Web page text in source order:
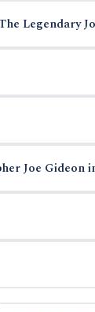
Legendary
Joe Gideon